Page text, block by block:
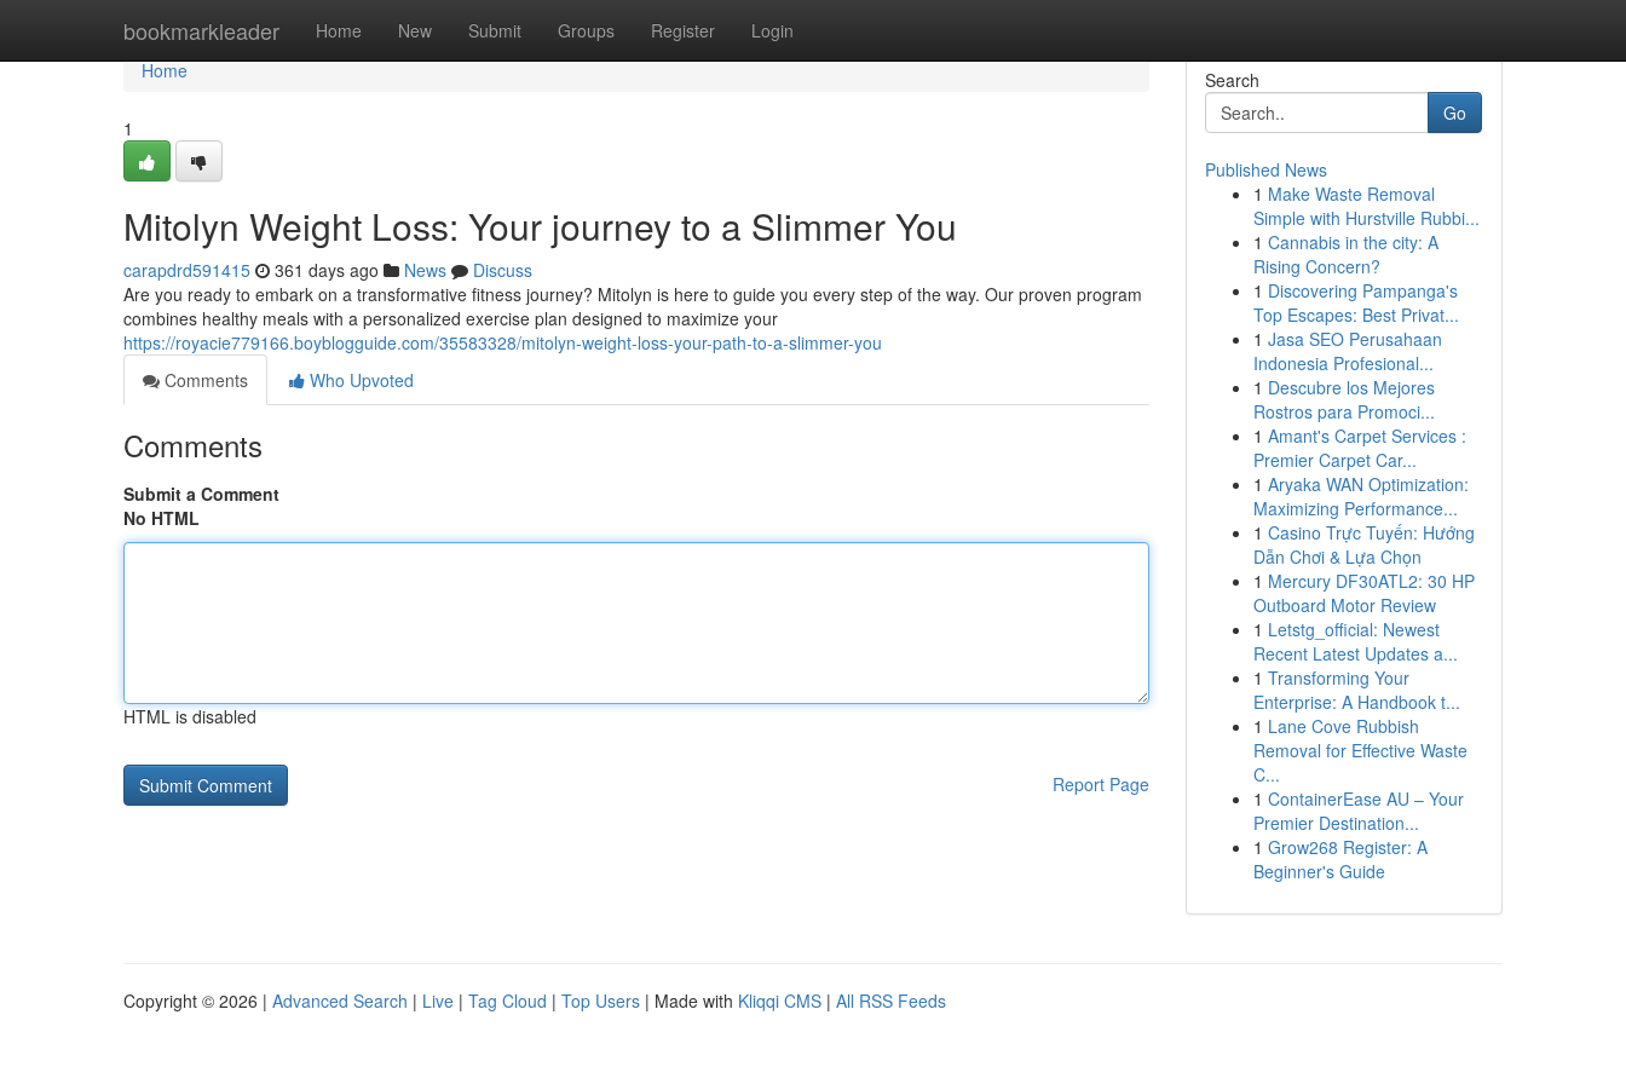
bookmarkleader Home New Submit Groups Register Login
Home
Home
1
Mitolyn Weight Loss: Your journey to a Slimmer You
carapdrd591415 361 days ago News
Discuss
Are you ready to embark on a transformative fitness journey? Mitolyn is here to guide you every step of the way. Our proven program
combines healthy meals with a personalized exercise plan designed to maximize your
https://royacie779166.boyblogguide.com/35583328/mitolyn-weight-loss-your-path-to-a-slimmer-you
Comments
Who Upvoted
Comments
Submit a Comment
No HTML
HTML is disabled
Report Page
Search
Go
Published News
1 Make Waste Removal
Simple with Hurstville Rubbi...
1 Cannabis in the city: A
Rising Concern?
1 Discovering Pampanga's
Top Escapes: Best Privat...
1 Jasa SEO Perusahaan
Indonesia Profesional...
1 Descubre los Mejores
Rostros para Promoci...
1 Amant's Carpet Services :
Premier Carpet Car...
1 Aryaka WAN Optimization:
Maximizing Performance...
1 Casino Trực Tuyến: Hướng
Dẫn Chơi & Lựa Chọn
1 Mercury DF30ATL2: 30 HP
Outboard Motor Review
1 Letstg_official: Newest
Recent Latest Updates a...
1 Transforming Your
Enterprise: A Handbook t...
1 Lane Cove Rubbish
Removal for Effective Waste
C...
1 ContainerEase AU – Your
Premier Destination...
1 Grow268 Register: A
Beginner's Guide
Copyright © 2026 | Advanced Search | Live | Tag Cloud | Top Users | Made with Kliqqi CMS | All RSS Feeds